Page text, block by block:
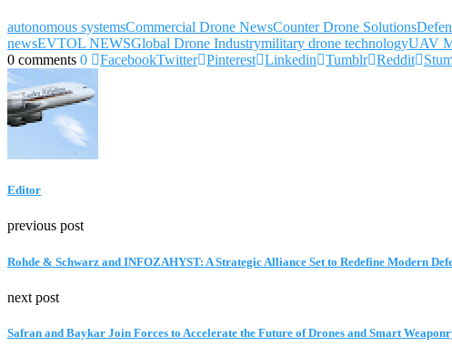
autonomous systemsCommercial Drone NewsCounter Drone Solutions
newsEVTOL NEWSGlobal Drone Industrymilitary drone technologyUAV
0 comments 0 FacebookTwitter Pinterest Linkedin Tumblr Reddit
Editor
previous post
Rohde & Schwarz and INFOZAHYST: A Strategic Alliance Set to Redefine Modern
next post
Safran and Baykar Join Forces to Accelerate the Future of Drones and Smart